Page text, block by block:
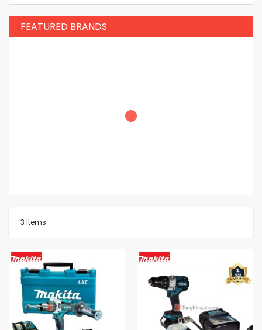
3 Items
FEATURED BRANDS